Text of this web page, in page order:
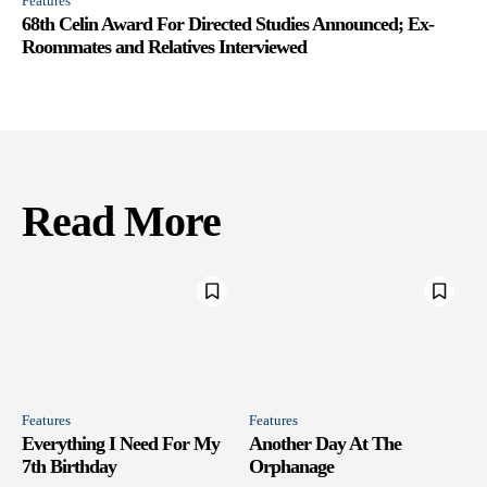
68th Celin Award For Directed Studies Announced; Ex-
Roommates and Relatives Interviewed
Read More
Features
Everything I Need For My
7th Birthday
Features
Another Day At The
Orphanage